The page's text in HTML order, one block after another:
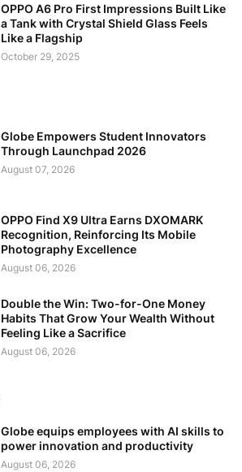
OPPO A6 Pro First Impressions Built Like
a Tank with Crystal Shield Glass Feels
Like a Flagship
October 29, 2025
Globe Empowers Student Innovators
Through Launchpad 2026
August 07, 2026
OPPO Find X9 Ultra Earns DXOMARK
Recognition, Reinforcing Its Mobile
Photography Excellence
August 06, 2026
Double the Win: Two-for-One Money
Habits That Grow Your Wealth Without
Feeling Like a Sacrifice
August 06, 2026
Globe equips employees with AI skills to
power innovation and productivity
August 06, 2026